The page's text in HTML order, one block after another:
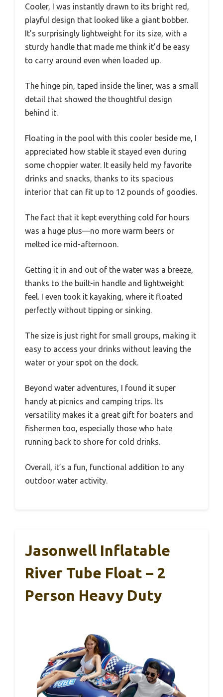
Cooler, I was instantly drawn to its bright red,
playful design that looked like a giant bobber.
It’s surprisingly lightweight for its size, with a
sturdy handle that made me think it’d be easy
to carry around even when loaded up.
The hinge pin, taped inside the liner, was a small
detail that showed the thoughtful design
behind it.
Floating in the pool with this cooler beside me, I
appreciated how stable it stayed even during
some choppier water. It easily held my favorite
drinks and snacks, thanks to its spacious
interior that can fit up to 12 pounds of goodies.
The fact that it kept everything cold for hours
was a huge plus—no more warm beers or
melted ice mid-afternoon.
Getting it in and out of the water was a breeze,
thanks to the built-in handle and lightweight
feel. I even took it kayaking, where it floated
perfectly without tipping or sinking.
The size is just right for small groups, making it
easy to access your drinks without leaving the
water or your spot on the dock.
Beyond water adventures, I found it super
handy at picnics and camping trips. Its
versatility makes it a great gift for boaters and
fishermen too, especially those who hate
running back to shore for cold drinks.
Overall, it’s a fun, functional addition to any
outdoor water activity.
Jasonwell Inflatable
River Tube Float – 2
Person Heavy Duty